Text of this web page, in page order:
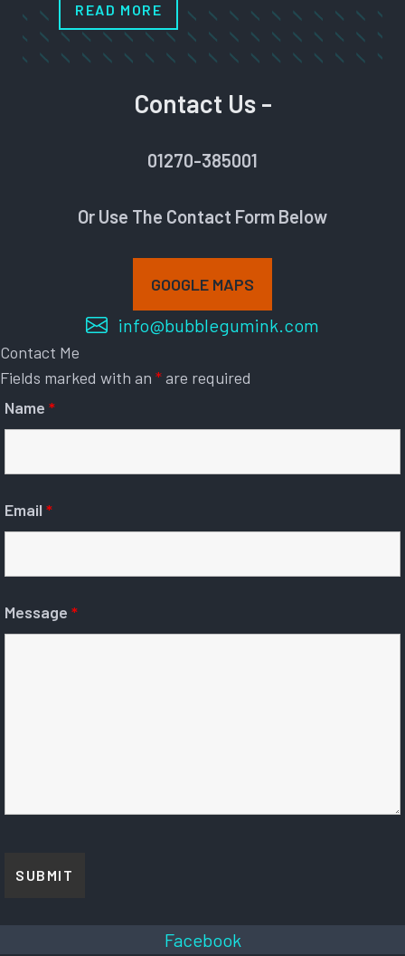
READ MORE
Contact Us -
01270-385001
Or Use The Contact Form Below
GOOGLE MAPS
info@bubblegumink.com
Contact Me
Fields marked with an *are required
Name *
Email *
Message *
Facebook